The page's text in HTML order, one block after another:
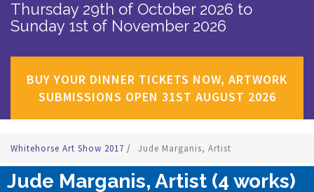
Thursday 29th of October 2026 to
Sunday 1st of November 2026
BUY YOUR DINNER TICKETS NOW, ARTWORK
SUBMISSIONS OPEN 31ST AUGUST 2026
Whitehorse Art Show 2017 / Jude Marganis, Artist
Jude Marganis, Artist (4 works)